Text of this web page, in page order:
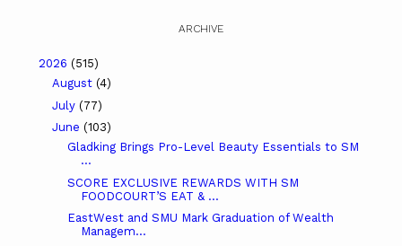
ARCHIVE
2026 (515)
August (4)
July (77)
June (103)
Gladking Brings Pro-Level Beauty Essentials to SM
...
SCORE EXCLUSIVE REWARDS WITH SM
FOODCOURT’S EAT & ...
EastWest and SMU Mark Graduation of Wealth
Managem...